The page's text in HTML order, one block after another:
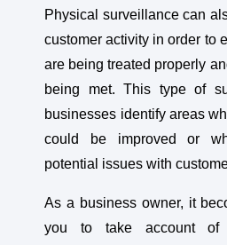
Physical surveillance can
customer activity in order to
are being treated properly
being met. This type of
businesses identify areas
could be improved or
potential issues with
As a business owner, it
you to take account of